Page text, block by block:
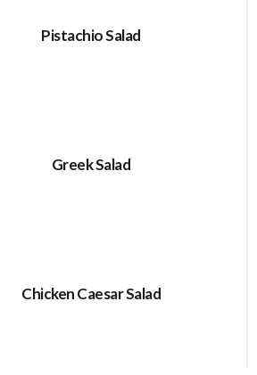
Pistachio Salad
Greek Salad
Chicken Caesar Salad